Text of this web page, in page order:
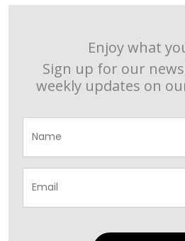
Enjoy what
Sign up for our
weekly updates on